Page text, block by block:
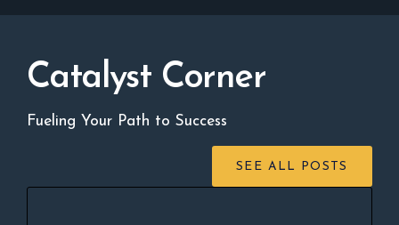
Catalyst Corner
Fueling Your Path to Success
SEE ALL POSTS